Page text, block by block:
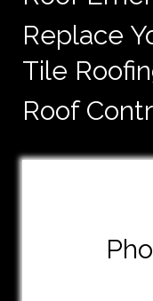
Replace
Tile
Roof